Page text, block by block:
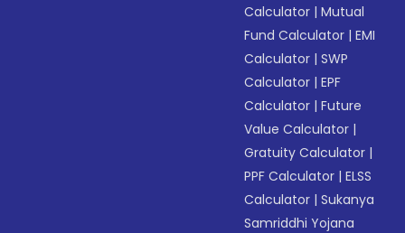
Calculator |Mutual
Fund Calculator |EMI
Calculator |SWP
Calculator |EPF
Calculator |Future
Value Calculator |
Gratuity Calculator |
PPF Calculator |ELSS
Calculator |Sukanya
Samriddhi Yojana